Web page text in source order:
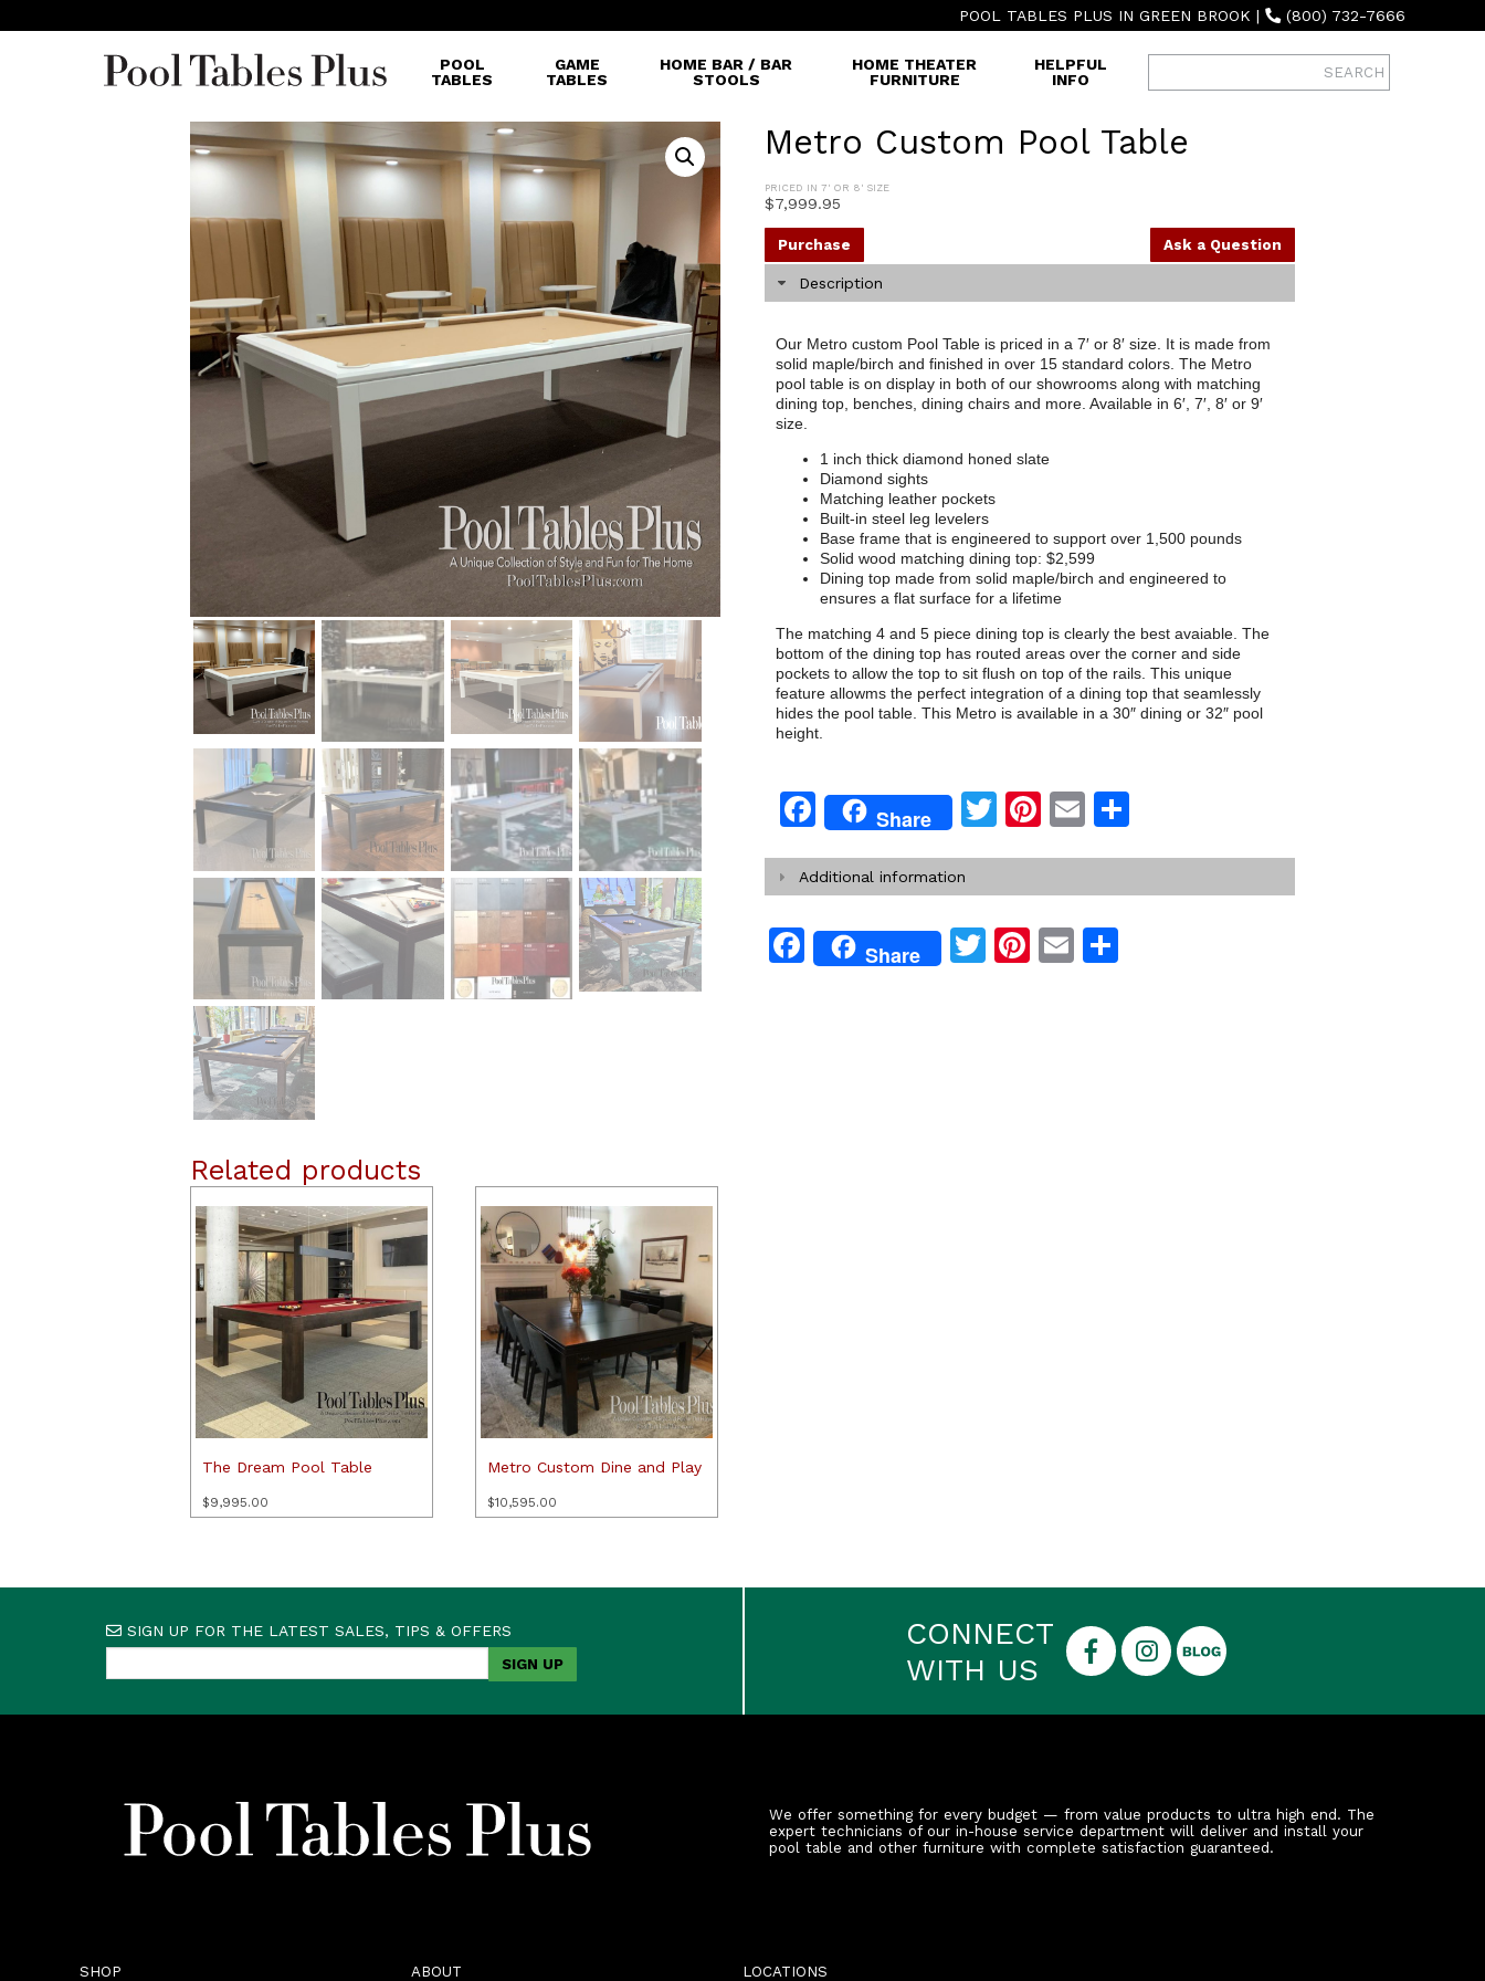
POOL TABLES PLUS IN GREEN BROOK | (800) 732-7666
POOL
TABLES
GAME
TABLES
HOME BAR / BAR
STOOLS
HOME THEATER
FURNITURE
HELPFUL
INFO
Metro Custom Pool Table
PRICED IN 7' OR 8' SIZE
$7,999.95
Ask a Question
Purchase
Description
Our Metro custom Pool Table is priced in a 7′ or 8′ size. It is made from
solid maple/birch and finished in over 15 standard colors. The Metro
pool table is on display in both of our showrooms along with matching
dining top, benches, dining chairs and more. Available in 6′, 7′, 8′ or 9′
size.
1 inch thick diamond honed slate
Diamond sights
Matching leather pockets
Built-in steel leg levelers
Base frame that is engineered to support over 1,500 pounds
Solid wood matching dining top: $2,599
Dining top made from solid maple/birch and engineered to
ensures a flat surface for a lifetime
The matching 4 and 5 piece dining top is clearly the best avaiable. The
bottom of the dining top has routed areas over the corner and side
pockets to allow the top to sit flush on top of the rails. This unique
feature allowms the perfect integration of a dining top that seamlessly
hides the pool table. This Metro is available in a 30″ dining or 32″ pool
height.
Facebook
Share TwitterPinterest
Email
Additional information
Facebook
Share Twitter
Pinterest
Email
Related products
The Dream Pool Table
$9,995.00
Metro Custom Dine and Play
$10,595.00
SIGN UP FOR THE LATEST SALES, TIPS & OFFERS
CONNECT
WITH US
We offer something for every budget — from value products to ultra high end. The
expert technicians of our in-house service department will deliver and install your
pool table and other furniture with complete satisfaction guaranteed.
SHOP ABOUT LOCATIONS